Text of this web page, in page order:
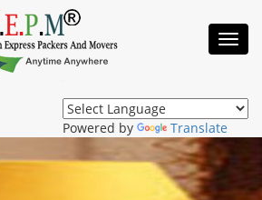
Powered by Translate